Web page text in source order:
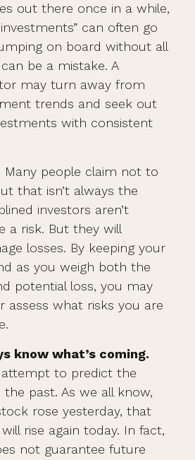
out there once in a while,
can often go
on board without all
be a mistake. A
may turn away from
trends and seek out
with consistent
Many people claim not to
that isn’t always the
investors aren’t
a risk. But they will
losses. By keeping your
as you weigh both the
potential loss, you may
assess what risks you are
know what’s coming.
to predict the
past. As we all know,
rose yesterday, that
rise again today. In fact,
not guarantee future